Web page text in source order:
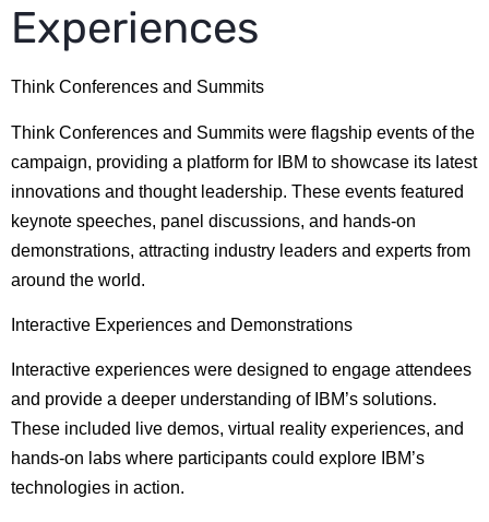
Experiences
Think Conferences and Summits
Think Conferences and Summits were flagship events of the
campaign, providing a platform for IBM to showcase its latest
innovations and thought leadership. These events featured
keynote speeches, panel discussions, and hands-on
demonstrations, attracting industry leaders and experts from
around the world.
Interactive Experiences and Demonstrations
Interactive experiences were designed to engage attendees
and provide a deeper understanding of IBM’s solutions.
These included live demos, virtual reality experiences, and
hands-on labs where participants could explore IBM’s
technologies in action.